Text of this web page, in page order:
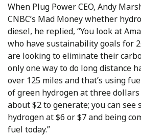
When Plug Power CEO, Andy
CNBC’s Mad Money whether
diesel, he replied, “You look at
who have sustainability goals for
are looking to eliminate their
only one way to do long distance
over 125 miles and that’s using
of green hydrogen at three
about $2 to generate; you can see
hydrogen at $6 or $7 and being
fuel today.”